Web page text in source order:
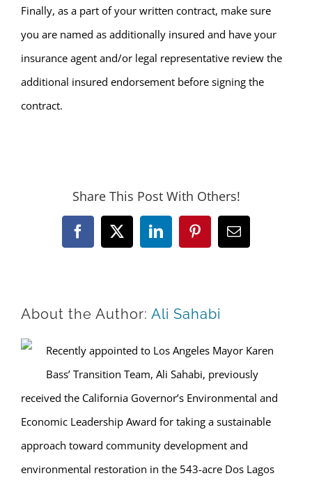
Finally, as a part of your written contract, make sure
you are named as additionally insured and have your
insurance agent and/or legal representative review the
additional insured endorsement before signing the
contract.
Share This Post With Others!
Facebook
X LinkedInPinterestEmail
About the Author: Ali Sahabi
Recently appointed to Los Angeles Mayor Karen
Bass’ Transition Team, Ali Sahabi, previously
received the California Governor’s Environmental and
Economic Leadership Award for taking a sustainable
approach toward community development and
environmental restoration in the 543-acre Dos Lagos